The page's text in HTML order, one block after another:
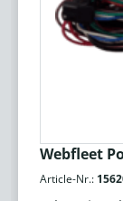
Webfleet
Article-Nr.: